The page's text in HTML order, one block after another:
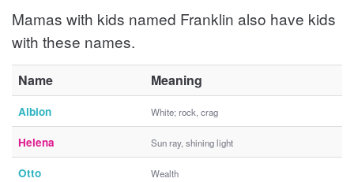
Mamas with kids named Franklin also have kids
with these names.
Name Meaning
Albion White; rock, crag
Helena Sun ray, shining light
Otto Wealth